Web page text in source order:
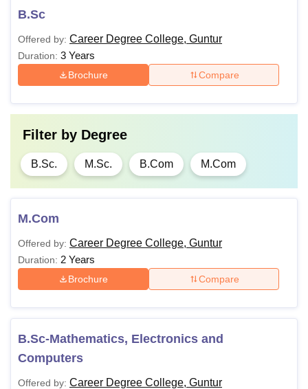
B.Sc
Offered by: Career Degree College, Guntur
Duration: 3 Years
Brochure Compare
Filter by Degree
B.Sc. M.Sc. B.Com M.Com
M.Com
Offered by: Career Degree College, Guntur
Duration: 2 Years
Brochure Compare
B.Sc-Mathematics, Electronics and
Computers
Offered by: Career Degree College, Guntur